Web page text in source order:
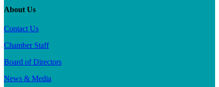
About Us
Contact Us
Chamber Staff
Board of Directors
News & Media